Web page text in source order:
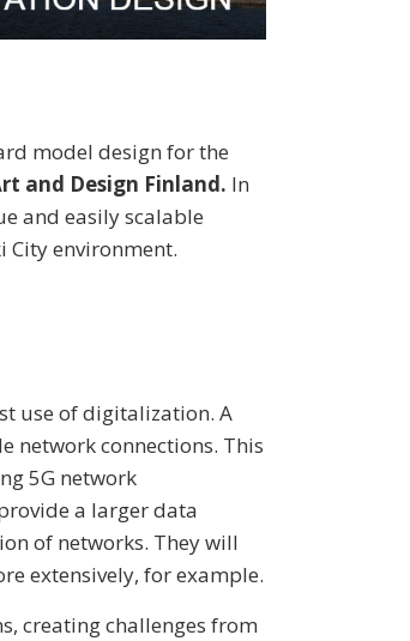
model design for the
and Design Finland. In
and easily scalable
City environment.
use of digitalization. A
network connections. This
5G network
a larger data
of networks. They will
extensively, for example.
creating challenges from